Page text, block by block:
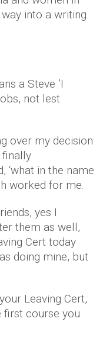
into a writing
a Steve ’I
not lest
over my decision
finally
‘what in the name
worked for me.
yes I
them as well,
Cert today
doing mine, but
Leaving Cert,
first course you